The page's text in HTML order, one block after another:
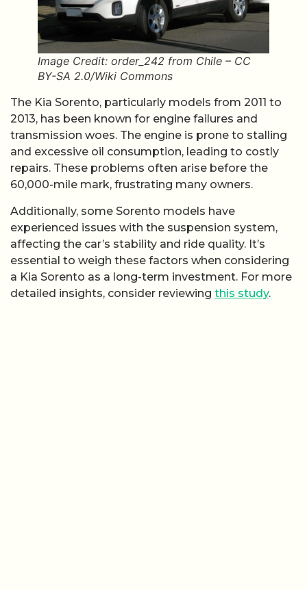
Image Credit: order_242 from Chile – CC
BY-SA 2.0/Wiki Commons
The Kia Sorento, particularly models from 2011 to
2013, has been known for engine failures and
transmission woes. The engine is prone to stalling
and excessive oil consumption, leading to costly
repairs. These problems often arise before the
60,000-mile mark, frustrating many owners.
Additionally, some Sorento models have
experienced issues with the suspension system,
affecting the car’s stability and ride quality. It’s
essential to weigh these factors when considering
a Kia Sorento as a long-term investment. For more
detailed insights, consider reviewing this study.